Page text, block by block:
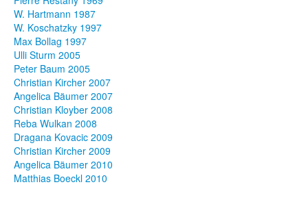
Projects
Events
Press
Photos
W. Hartmann 1987
W. Koschatzky 1997
Max Bollag 1997
Ulli Sturm 2005
Peter Baum 2005
Christian Kircher 2007
Angelica Bäumer 2007
Christian Kloyber 2008
Reba Wulkan 2008
Dragana Kovacic 2009
Christian Kircher 2009
Angelica Bäumer 2010
Matthias Boeckl 2010